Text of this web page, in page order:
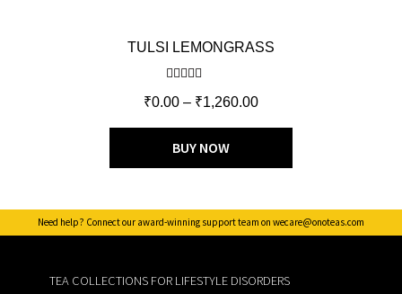
TULSI LEMONGRASS
out of 5
₹0.00 – ₹1,260.00
BUY NOW
Need help? Connect our award-winning support team on wecare@onoteas.com
TEA COLLECTIONS FOR LIFESTYLE DISORDERS